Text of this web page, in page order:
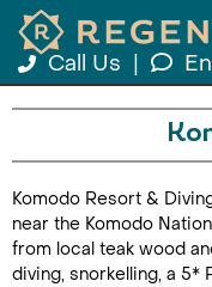
Call Us
Komodo Resort &
near the Komodo
from local teak wood
diving, snorkelling, a 5*